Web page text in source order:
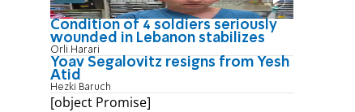
Condition of 4 soldiers seriously
wounded in Lebanon stabilizes
Orli Harari
Yoav Segalovitz resigns from Yesh
Atid
Hezki Baruch
[object Promise]